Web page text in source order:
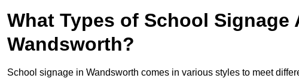
What Types of School Signage
Wandsworth?
School signage in Wandsworth comes in various styles to meet